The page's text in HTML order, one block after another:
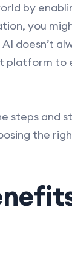
by
you
doesn’t
platform to
steps
the